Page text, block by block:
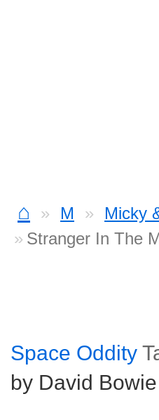
⌂ M
Micky
Stranger In The
Space Oddity
by David Bowie